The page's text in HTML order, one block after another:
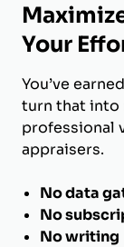
Your
You’ve
turn that into
professional
appraisers.
No data
No
No writing